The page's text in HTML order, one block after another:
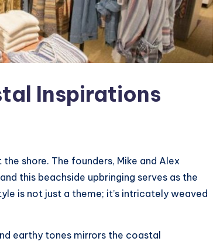
Inspirations
shore. The founders, Mike and Alex
this beachside upbringing serves as the
is not just a theme; it’s intricately weaved
earthy tones mirrors the coastal